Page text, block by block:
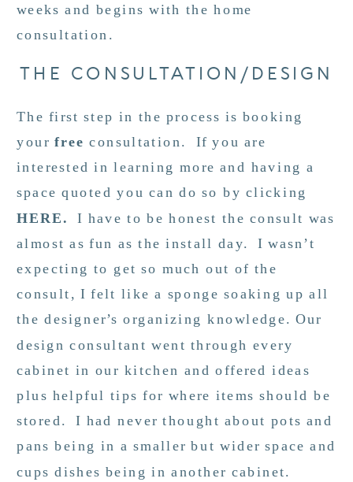
weeks and begins with the home
consultation.
THE CONSULTATION/DESIGN
The first step in the process is booking
yourfree consultation. If you are
interested in learning more and having a
space quoted you can do so by clicking
HERE.I have to be honest the consult was
almost as fun as the install day. I wasn’t
expecting to get so much out of the
consult, I felt like a sponge soaking up all
the designer’s organizing knowledge. Our
design consultant went through every
cabinet in our kitchen and offered ideas
plus helpful tips for where items should be
stored. I had never thought about pots and
pans being in a smaller but wider space and
cups dishes being in another cabinet.